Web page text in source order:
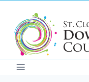
content